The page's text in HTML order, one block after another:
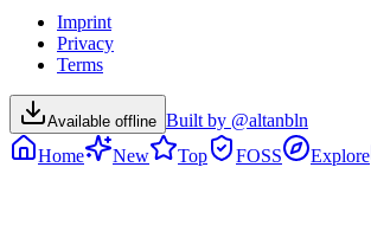
Imprint
Privacy
Terms
Available offline Built by @altanbln
Home
New Top FOSS Explore